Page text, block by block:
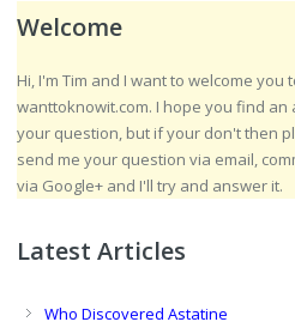
Welcome
Hi, I'm Tim and I want to welcome you
wanttoknowit.com. I hope you find an
your question, but if your don't then
send me your question via email,
via Google+ and I'll try and answer it.
Latest Articles
Who Discovered Astatine